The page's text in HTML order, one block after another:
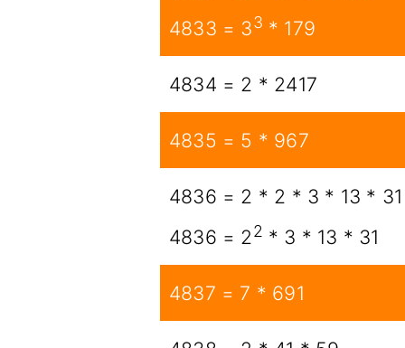
4833 = 33 * 179
4834 = 2 * 2417
4835 = 5 * 967
4836 = 2 * 2 * 3 * 13 * 31
4836 = 22 * 3 * 13 * 31
4837 = 7 * 691